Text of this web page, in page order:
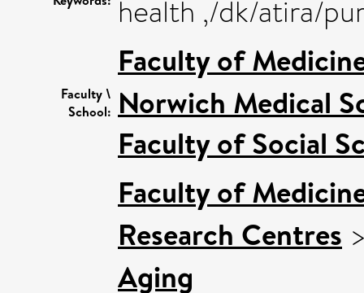
health ,/dk/atira/
Faculty \
School:
Faculty of
Norwich Medical
Faculty of Social
Faculty of
Research Centres
Aging